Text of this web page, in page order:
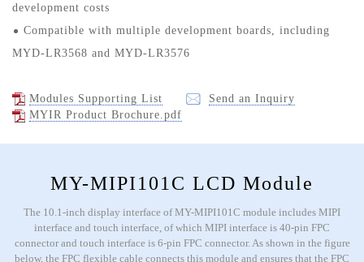
development costs
Compatible with multiple development boards, including
MYD-LR3568 and MYD-LR3576
Modules Supporting List
Send an Inquiry
MYIR Product Brochure.pdf
MY-MIPI101C LCD Module
The 10.1-inch display interface of MY-MIPI101C module includes MIPI
interface and touch interface, of which MIPI interface is 40-pin FPC
connector and touch interface is 6-pin FPC connector. As shown in the figure
below, the FPC flexible cable connects this module and ensures that the FPC